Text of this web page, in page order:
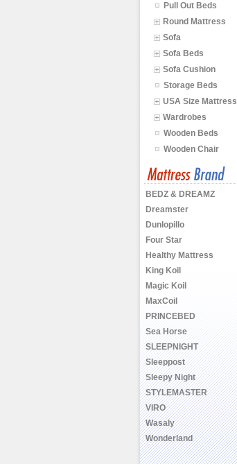
Pull Out Beds
Round Mattress
Sofa
Sofa Beds
Sofa Cushion
Storage Beds
USA Size Mattress
Wardrobes
Wooden Beds
Wooden Chair
BEDZ & DREAMZ
Dreamster
Dunlopillo
Four Star
Healthy Mattress
King Koil
Magic Koil
MaxCoil
PRINCEBED
Sea Horse
SLEEPNIGHT
Sleeppost
Sleepy Night
STYLEMASTER
VIRO
Wasaly
Wonderland